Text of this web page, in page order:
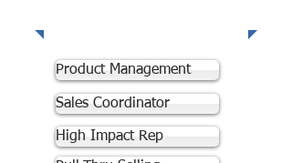
Product Management
Sales Coordinator
High Impact Rep